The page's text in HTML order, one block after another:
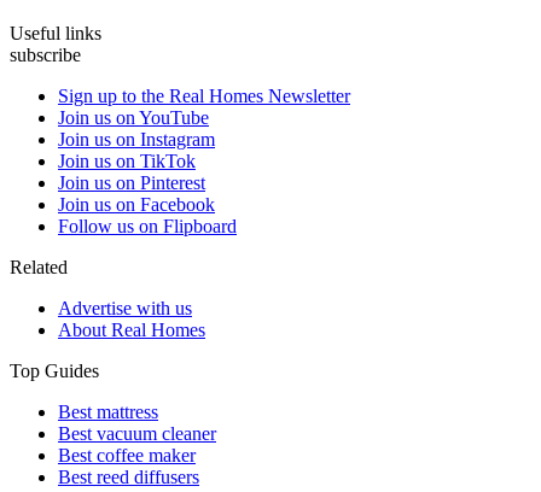
Useful links
subscribe
Sign up to the Real Homes Newsletter
Join us on YouTube
Join us on Instagram
Join us on TikTok
Join us on Pinterest
Join us on Facebook
Follow us on Flipboard
Related
Advertise with us
About Real Homes
Top Guides
Best mattress
Best vacuum cleaner
Best coffee maker
Best reed diffusers